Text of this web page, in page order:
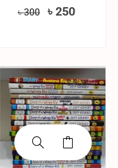
৳300 ৳ 250
SALE!